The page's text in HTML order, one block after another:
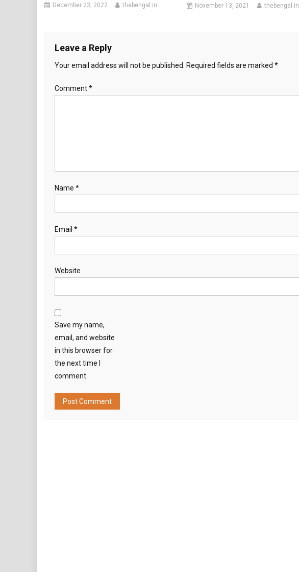
December 23, 2022 thebengal.in November 13, 2021 thebengal.in
Leave a Reply
Your email address will not be published. Required fields are marked *
Comment*
Name *
Email *
Website
Save my name,
email, and website
in this browser for
the next time I
comment.